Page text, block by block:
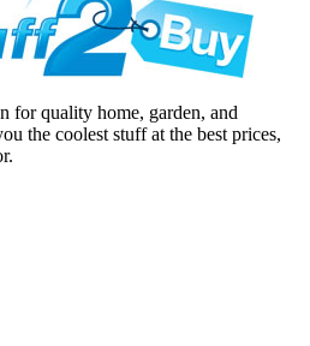
for quality home, garden, and
the coolest stuff at the best prices,